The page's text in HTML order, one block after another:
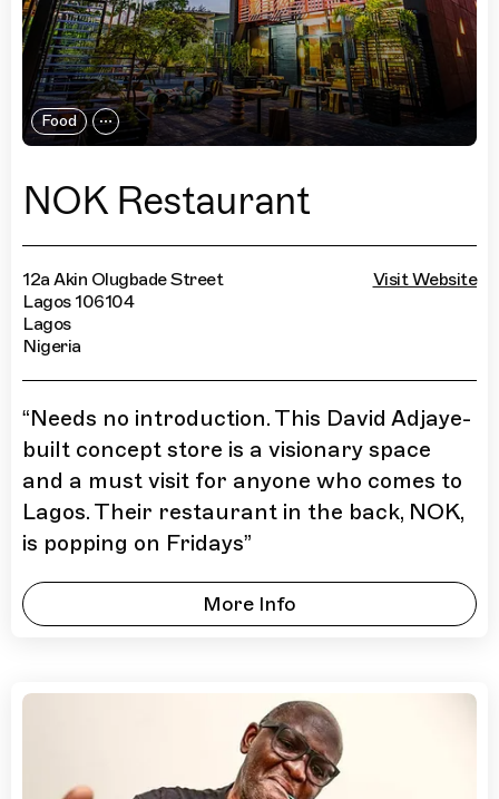
Food
NOK Restaurant
12a Akin Olugbade Street
Lagos 106104
Lagos
Nigeria
Visit Website
“Needs no introduction. This David Adjaye-
built concept store is a visionary space
and a must visit for anyone who comes to
Lagos. Their restaurant in the back, NOK,
is popping on Fridays”
More Info